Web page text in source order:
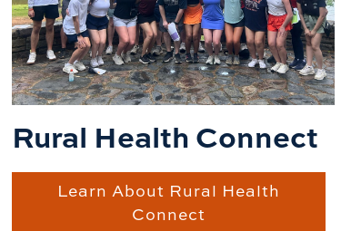
Rural Health Connect
Learn About Rural Health
Connect